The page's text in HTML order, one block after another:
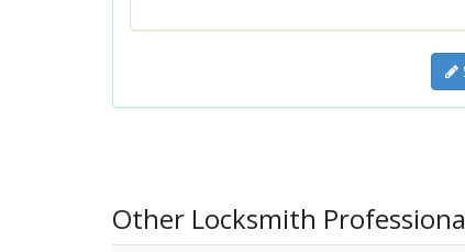
Other Locksmith